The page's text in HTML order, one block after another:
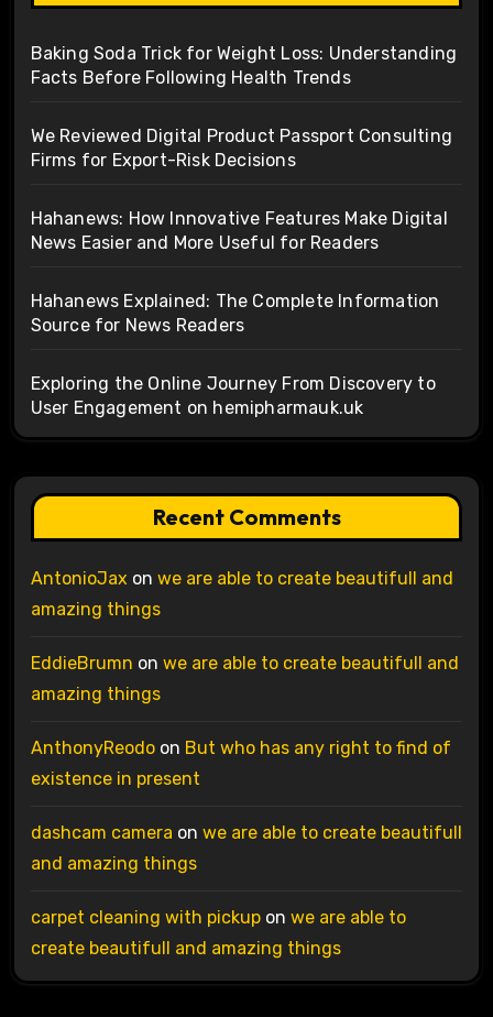
Baking Soda Trick for Weight Loss: Understanding
Facts Before Following Health Trends
We Reviewed Digital Product Passport Consulting
Firms for Export-Risk Decisions
Hahanews: How Innovative Features Make Digital
News Easier and More Useful for Readers
Hahanews Explained: The Complete Information
Source for News Readers
Exploring the Online Journey From Discovery to
User Engagement on hemipharmauk.uk
Recent Comments
AntonioJax on we are able to create beautifull and
amazing things
EddieBrumn on we are able to create beautifull and
amazing things
AnthonyReodoon But who has any right to find of
existence in present
dashcam camera on we are able to create beautifull
and amazing things
carpet cleaning with pickupon we are able to
create beautifull and amazing things